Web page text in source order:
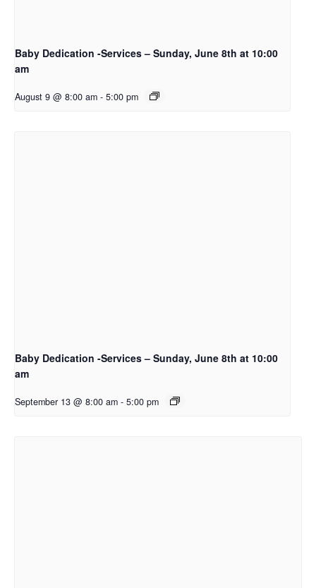
Baby Dedication -Services – Sunday, June 8th at 10:00
am
August 9 @ 8:00 am - 5:00 pm
Baby Dedication -Services – Sunday, June 8th at 10:00
am
September 13 @ 8:00 am - 5:00 pm